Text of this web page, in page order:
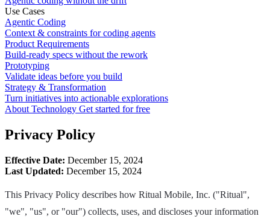
Use Cases
Agentic Coding
Context & constraints for coding agents
Product Requirements
Build-ready specs without the rework
Prototyping
Validate ideas before you build
Strategy & Transformation
Turn initiatives into actionable explorations
About Technology Get started for free
Privacy Policy
Effective Date: December 15, 2024
Last Updated: December 15, 2024
This Privacy Policy describes how Ritual Mobile, Inc. ("Ritual",
"we", "us", or "our") collects, uses, and discloses your information